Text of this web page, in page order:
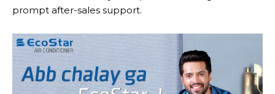
prompt after-sales support.